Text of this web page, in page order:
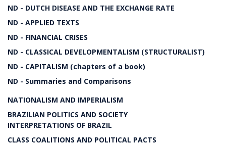
ND - DUTCH DISEASE AND THE EXCHANGE RATE
ND - APPLIED TEXTS
ND - FINANCIAL CRISES
ND - CLASSICAL DEVELOPMENTALISM (STRUCTURALIST)
ND - CAPITALISM (chapters of a book)
ND - Summaries and Comparisons
NATIONALISM AND IMPERIALISM
BRAZILIAN POLITICS AND SOCIETY
INTERPRETATIONS OF BRAZIL
CLASS COALITIONS AND POLITICAL PACTS